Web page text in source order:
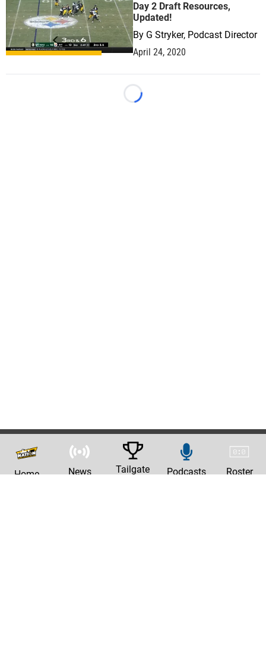
Day 2 Draft Resources,
Updated!
By G Stryker, Podcast Director
April 24, 2020
Loading...
Home News Tailgate Podcasts Roster